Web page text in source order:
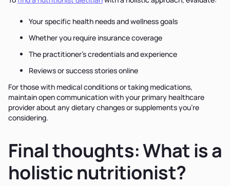
Your specific health needs and wellness goals
Whether you require insurance coverage
The practitioner's credentials and experience
Reviews or success stories online
For those with medical conditions or taking medications,
maintain open communication with your primary healthcare
provider about any dietary changes or supplements you're
considering.
Final thoughts: What is a
holistic nutritionist?